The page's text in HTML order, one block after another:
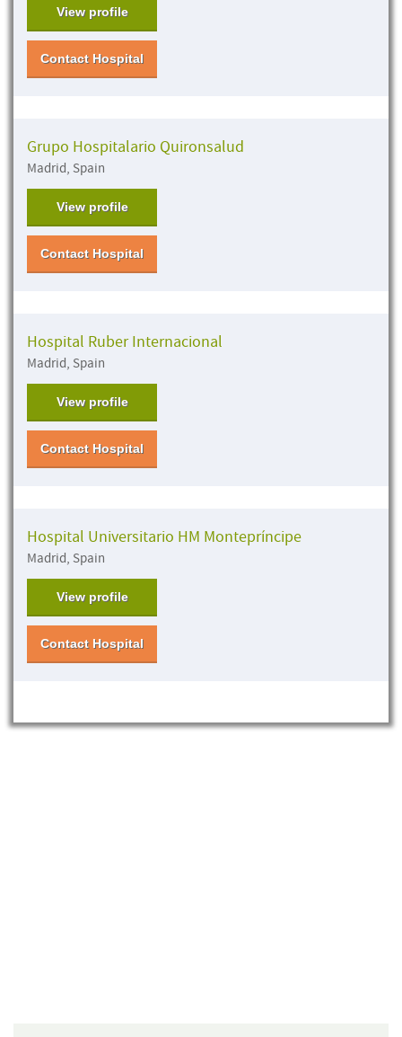
View profile
Contact Hospital
Grupo Hospitalario Quironsalud
Madrid, Spain
View profile
Contact Hospital
Hospital Ruber Internacional
Madrid, Spain
View profile
Contact Hospital
Hospital Universitario HM Montepríncipe
Madrid, Spain
View profile
Contact Hospital